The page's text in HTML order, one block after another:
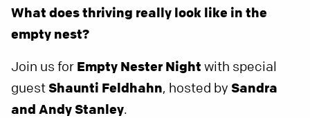
What does thriving really look like in the
empty nest?
Join us for Empty Nester Night with special
guest Shaunti Feldhahn, hosted by Sandra
and Andy Stanley.